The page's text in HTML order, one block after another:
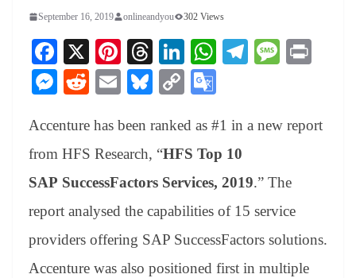
September 16, 2019 onlineandyou 302 Views
Fa
ce
bo
ok
X
Pi
nt
er
es
t
T
hr
ea
ds
Li
nk
ed
In
W
A
pp
Te
a
M
ge
M
se
ng
er
R
di
t
E
ail
Bl
sk
y
C
y
Li
nk
gl
e
Tr
an
sl
at
Accenture has been ranked as #1 in a new report
from HFS Research, “HFS Top 10
SAP SuccessFactors Services, 2019.” The
report analysed the capabilities of 15 service
providers offering SAP SuccessFactors solutions.
Accenture was also positioned first in multiple